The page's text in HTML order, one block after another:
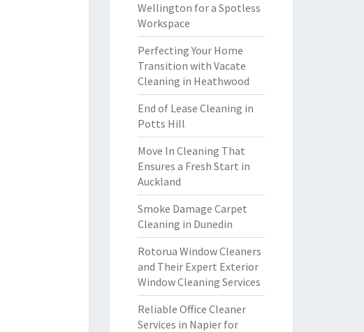
Wellington for a Spotless
Workspace
Perfecting Your Home
Transition with Vacate
Cleaning in Heathwood
End of Lease Cleaning in
Potts Hill
Move In Cleaning That
Ensures a Fresh Start in
Auckland
Smoke Damage Carpet
Cleaning in Dunedin
Rotorua Window Cleaners
and Their Expert Exterior
Window Cleaning Services
Reliable Office Cleaner
Services in Napier for